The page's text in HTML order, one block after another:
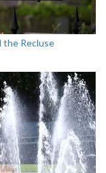
the Recluse